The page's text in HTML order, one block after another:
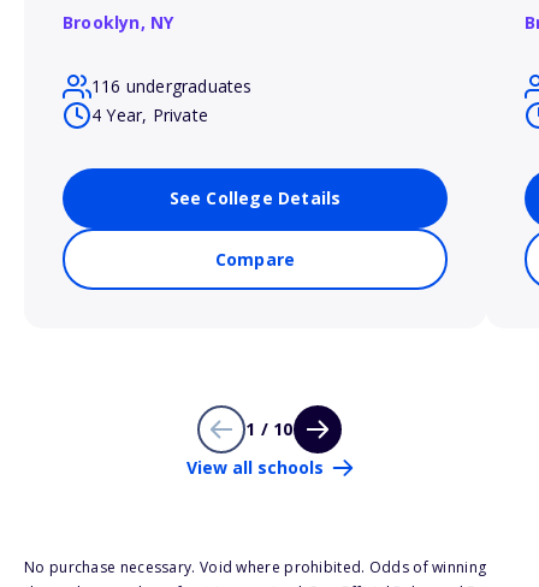
Brooklyn, NY
116 undergraduates
4 Year, Private
See College Details
Compare
1 / 10
View all schools
No purchase necessary. Void where prohibited. Odds of winning